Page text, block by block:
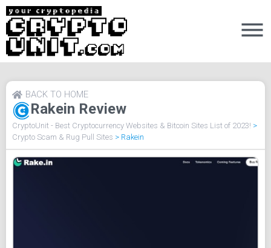
Rakein Review
BACK TO HOME
CryptoUnit - Best Cryptocurrency Websites & Bitcoin Sites List of 2023! >
Crypto Scam & Rug Pull Sites > Rakein